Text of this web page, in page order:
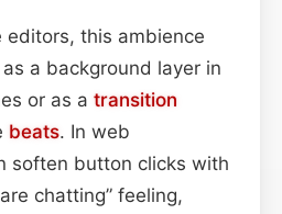
editors, this ambience
a background layer in
or as a transition
beats. In web
soften button clicks with
chatting” feeling,